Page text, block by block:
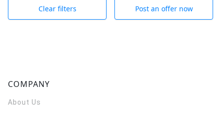
Clear filters Post an offer now
COMPANY
About Us